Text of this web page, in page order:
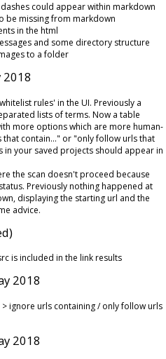
could appear within markdown
be missing from markdown
in the html
and some directory structure
to a folder
2018
rules' in the UI. Previously a
lists of terms. Now a table
more options which are more human-
contain..." or "only follow urls that
in your saved projects should appear in
the scan doesn't proceed because
Previously nothing happened at
displaying the starting url and the
advice.
is included in the link results
2018
ignore urls containing / only follow urls
2018